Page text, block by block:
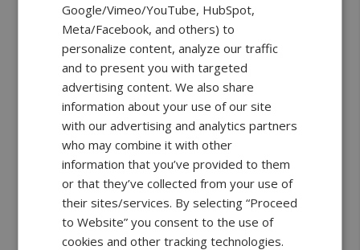
Google/Vimeo/YouTube, HubSpot,
Meta/Facebook, and others) to
personalize content, analyze our traffic
and to present you with targeted
advertising content. We also share
information about your use of our site
with our advertising and analytics partners
who may combine it with other
information that you’ve provided to them
or that they’ve collected from your use of
their sites/services. By selecting “Proceed
to Website” you consent to the use of
cookies and other tracking technologies.